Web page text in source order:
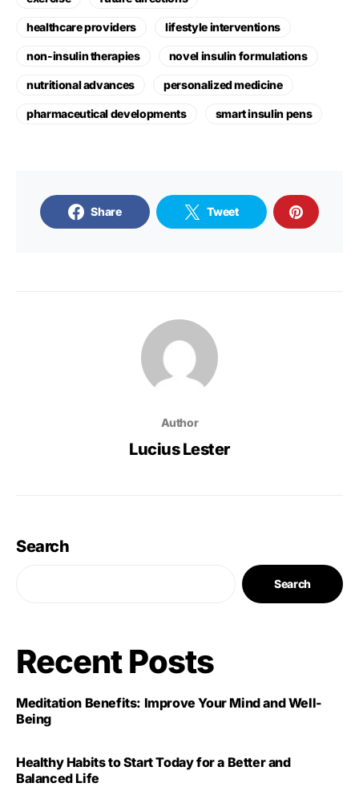
healthcare providers lifestyle interventions
non-insulin therapies novel insulin formulations
nutritional advances personalized medicine
pharmaceutical developments smart insulin pens
Share Tweet
Author
Lucius Lester
Search
Search
Recent Posts
Meditation Benefits: Improve Your Mind and Well-
Being
Healthy Habits to Start Today for a Better and
Balanced Life